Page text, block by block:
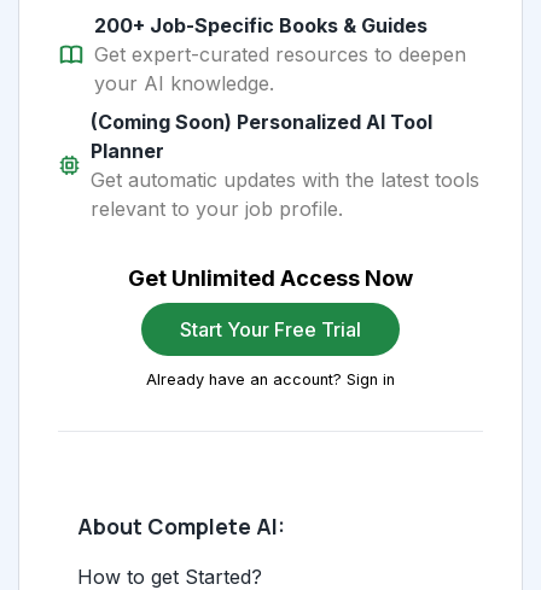
200+ Job-Specific Books & Guides
Get expert-curated resources to deepen
your AI knowledge.
(Coming Soon) Personalized AI Tool
Planner
Get automatic updates with the latest tools
relevant to your job profile.
Get Unlimited Access Now
Start Your Free Trial
Already have an account? Sign in
About Complete AI:
How to get Started?